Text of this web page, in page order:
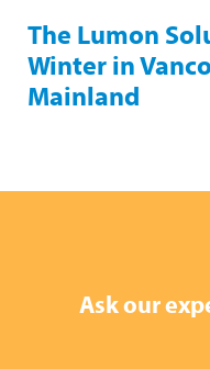
The Lumon
Winter in
Mainland
Ask our